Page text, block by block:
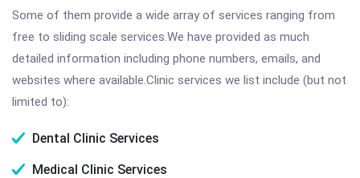
Some of them provide a wide array of services ranging from
free to sliding scale services.We have provided as much
detailed information including phone numbers, emails, and
websites where available.Clinic services we list include (but not
limited to):
Dental Clinic Services
Medical Clinic Services